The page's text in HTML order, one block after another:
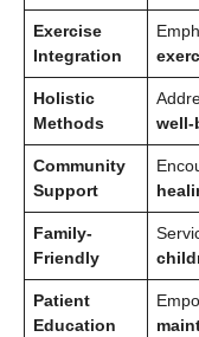
Exercise
Integration
Holistic
Methods
well-
Community
Support
Family-
Friendly
Patient
Education